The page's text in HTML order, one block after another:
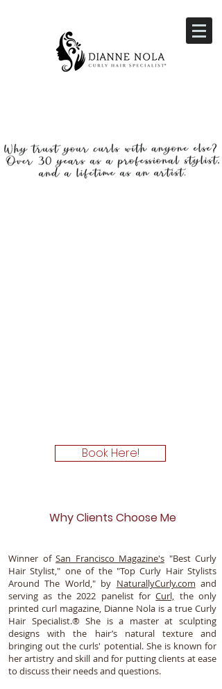
Book Here!
Why Clients Choose Me
Winner of San Francisco Magazine's "Best Curly
Hair Stylist," one of the "Top Curly Hair Stylists
Around The World," by NaturallyCurly.com and
serving as the 2022 panelist forCurl, the only
printed curl magazine, Dianne Nola is a true Curly
Hair Specialist.® She is a master at sculpting
designs with the hair’s natural texture and
bringing out the curls' potential. She is known for
her artistry and skill and for putting clients at ease
to discuss their needs and questions.